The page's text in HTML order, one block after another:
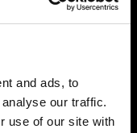
and ads, to
our traffic.
use of our site with